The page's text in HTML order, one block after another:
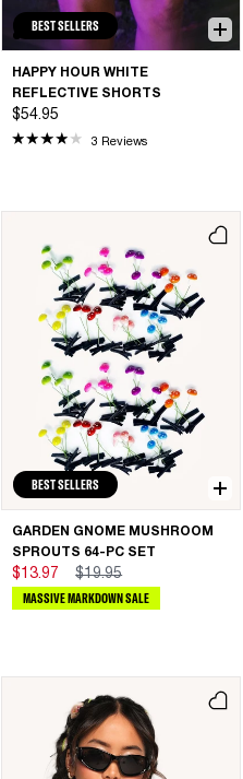
BEST SELLERS
HAPPY HOUR WHITE
REFLECTIVE SHORTS
$54.95
3 Reviews
BEST SELLERS
GARDEN GNOME MUSHROOM
SPROUTS 64-PC SET
$13.97 $19.95
MASSIVE MARKDOWN SALE